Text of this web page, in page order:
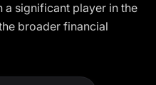
a significant player in the
broader financial